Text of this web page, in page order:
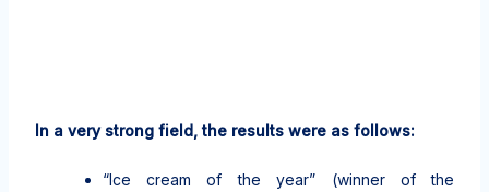
In a very strong field, the results were as follows:
“Ice cream of the year” (winner of the